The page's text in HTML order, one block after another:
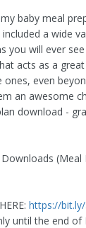
baby meal
a wide
will ever
acts as a
even
an awesome
download -
(Meal
https://bit.ly/
until the end